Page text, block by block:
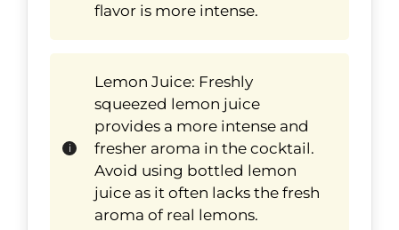
flavor is more intense.
Lemon Juice: Freshly
squeezed lemon juice
provides a more intense and
fresher aroma in the cocktail.
Avoid using bottled lemon
juice as it often lacks the fresh
aroma of real lemons.